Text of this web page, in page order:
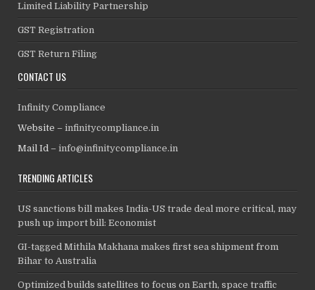
Limited Liability Partnership
GST Registration
GST Return Filing
CONTACT US
Infinity Compliance
Website –infinitycompliance.in
Mail Id –info@infinitycompliance.in
TRENDING ARTICLES
US sanctions bill makes India-US trade deal more critical, may
push up import bill: Economist
GI-tagged Mithila Makhana makes first sea shipment from
Bihar to Australia
Optimized builds satellites to focus on Earth, space traffic